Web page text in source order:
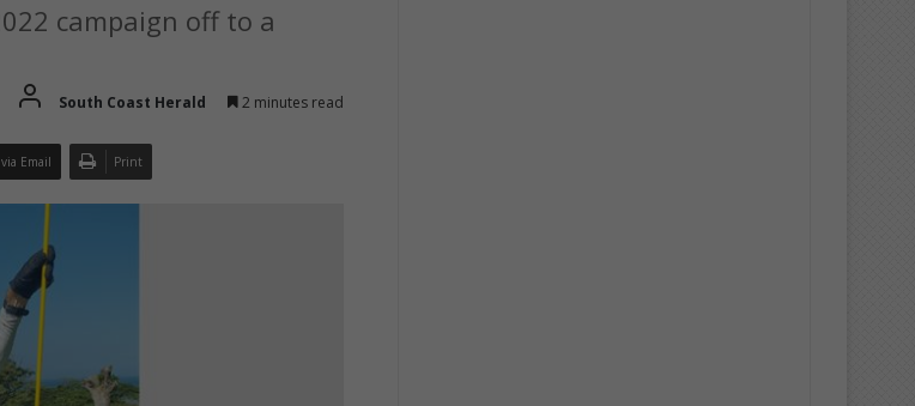
campaign off to a
South Coast Herald 2 minutes read
Email Print